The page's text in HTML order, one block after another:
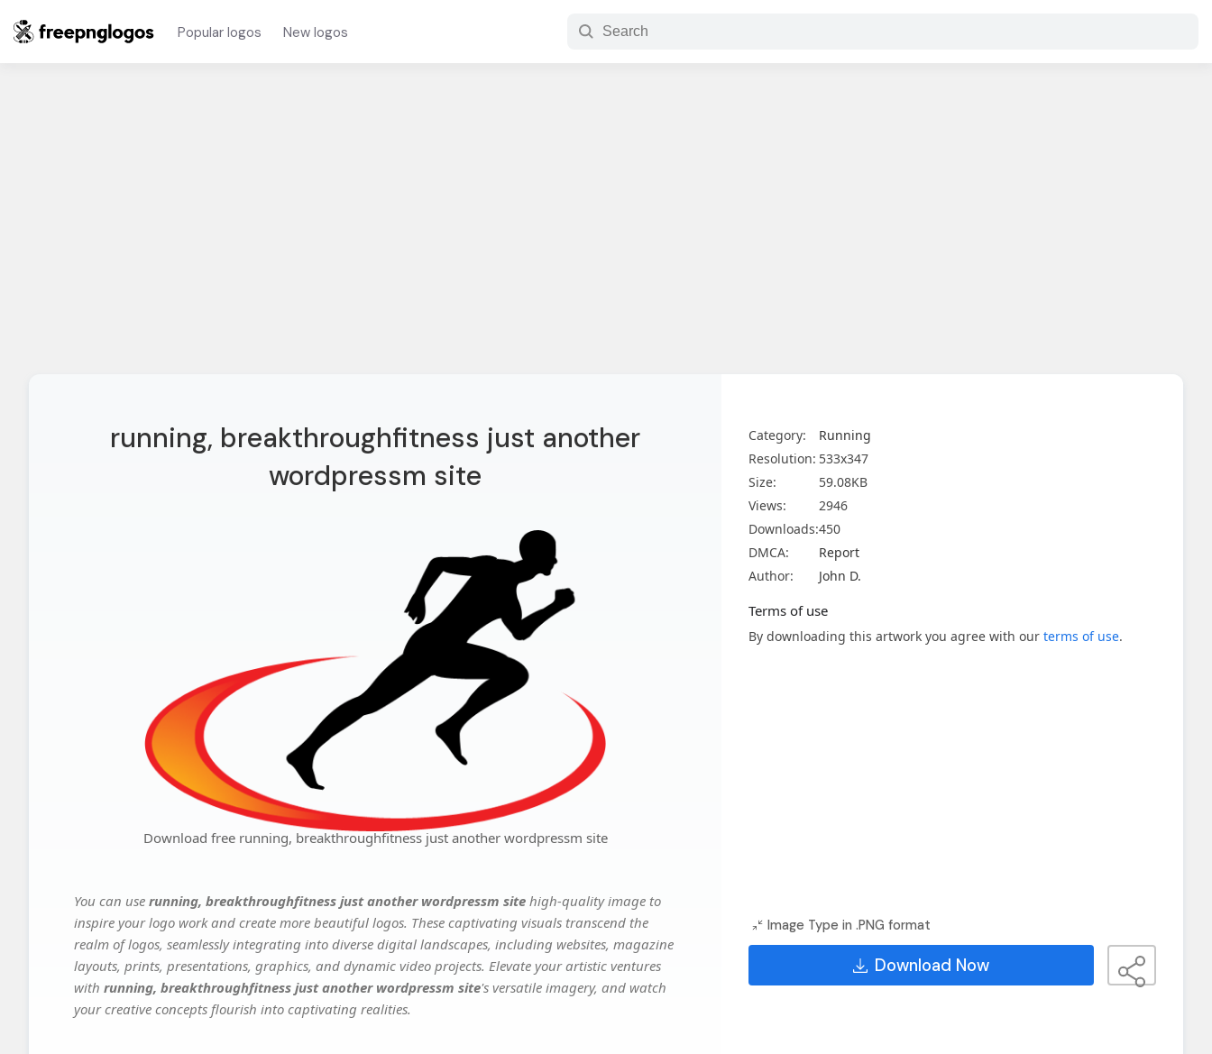
Popular logos New logos
running, breakthroughfitness just another
wordpressm site
Download free running, breakthroughfitness just another wordpressm site
You can use running, breakthroughfitness just another wordpressm site high-quality image to
inspire your logo work and create more beautiful logos. These captivating visuals transcend the
realm of logos, seamlessly integrating into diverse digital landscapes, including websites, magazine
layouts, prints, presentations, graphics, and dynamic video projects. Elevate your artistic ventures
with running, breakthroughfitness just another wordpressm site's versatile imagery, and watch
your creative concepts flourish into captivating realities.
Category:
Running
Resolution: 533x347
Size:
59.08KB
Views:
2946
Downloads:450
DMCA:
Report
Author:
John D.
Terms of use
By downloading this artwork you agree with our terms of use.
Image Type in .PNG format
Download Now